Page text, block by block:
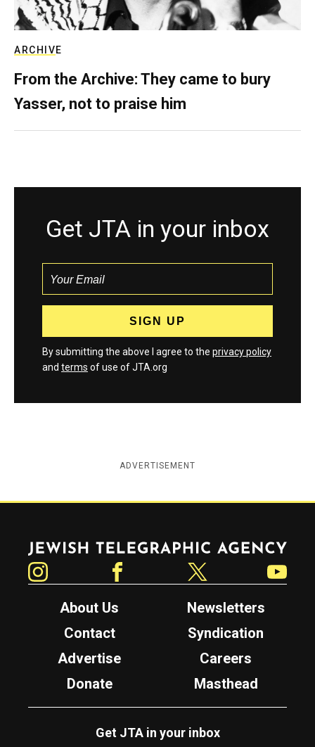
ARCHIVE
From the Archive: They came to bury
Yasser, not to praise him
Get JTA in your inbox
By submitting the above I agree to the privacy policy
and terms of use of JTA.org
ADVERTISEMENT
Jewish Telegraphic Agency
About Us
Newsletters
Contact
Syndication
Advertise
Careers
Donate
Masthead
Get JTA in your inbox